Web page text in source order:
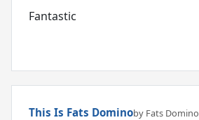
Fantastic
This Is Fats Dominoby Fats Domino